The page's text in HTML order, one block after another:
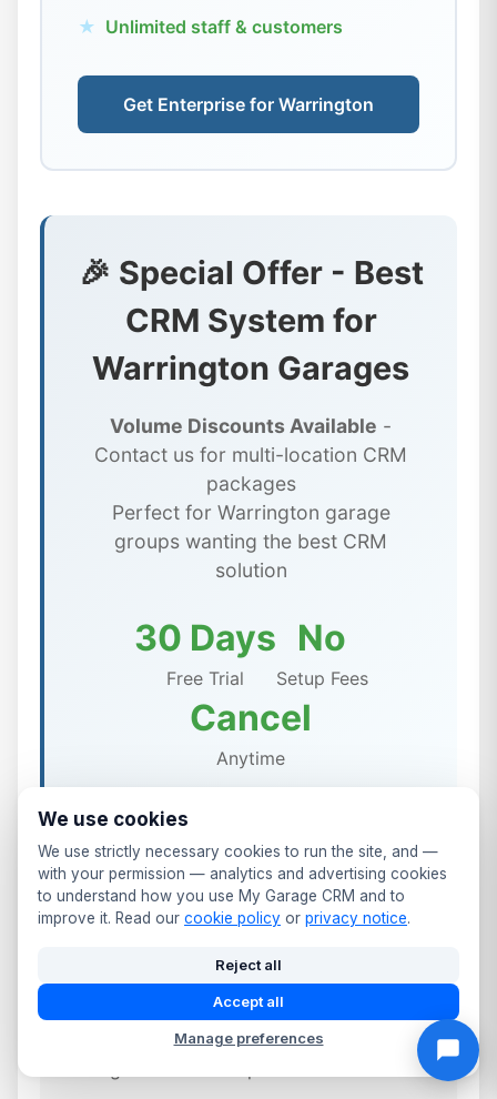
★ Unlimited staff & customers
Get Enterprise for Warrington
🎉 Special Offer - Best
CRM System for
Warrington Garages
Volume Discounts Available -
Contact us for multi-location CRM
packages
Perfect for Warrington garage
groups wanting the best CRM
solution
30 Days
Free Trial
No
Setup Fees
Cancel
Anytime
✨ Included in All Warrington
Garage Management Plans
✓UK-based support team
✓Free training & onboarding
We use cookies
We use strictly necessary cookies to run the site, and —
with your permission — analytics and advertising cookies
to understand how you use My Garage CRM and to
improve it. Read our cookie policy or privacy notice.
Reject all
Accept all
Manage preferences